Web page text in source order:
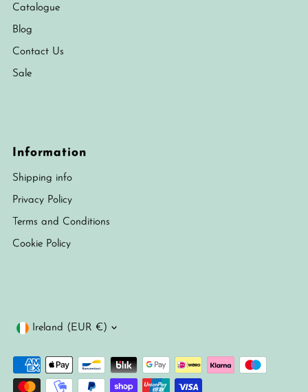
Catalogue
Blog
Contact Us
Sale
Information
Shipping info
Privacy Policy
Terms and Conditions
Cookie Policy
Currency
Ireland (EUR €)